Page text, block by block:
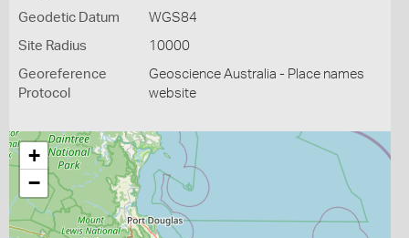
Geodetic Datum WGS84
Site Radius 10000
Georeference
Protocol
Geoscience Australia - Place names
website
+
−